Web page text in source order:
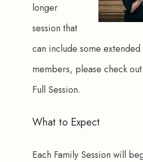
longer
session that
can include some
members, please check
Full Session.
What to Expect
Each Family Session will